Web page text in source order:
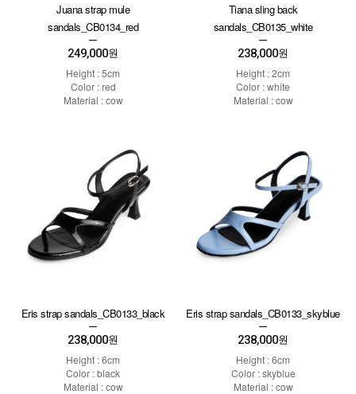
Juana strap mule
sandals_CB0134_red
249,000원
Height : 5cm
Color : red
Material : cow
Tiana sling back
sandals_CB0135_white
238,000원
Height : 2cm
Color : white
Material : cow
Eris strap sandals_CB0133_black
238,000원
Height : 6cm
Color : black
Material : cow
Eris strap sandals_CB0133_skyblue
238,000원
Height : 6cm
Color : skyblue
Material : cow